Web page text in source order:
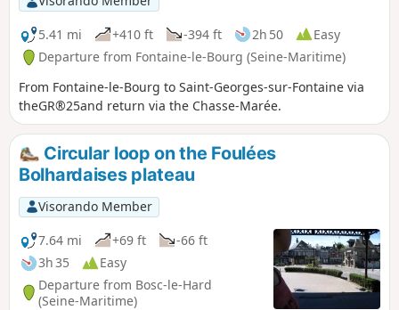
5.41 mi
+410 ft -394 ft 2h 50
Easy
Departure from Fontaine-le-Bourg (Seine-Maritime)
From Fontaine-le-Bourg to Saint-Georges-sur-Fontaine via
theGR®25and return via the Chasse-Marée.
Circular loop on the Foulées
Bolhardaises plateau
Visorando Member
7.64 mi
+69 ft
-66 ft
3h 35
Easy
Departure from Bosc-le-Hard
(Seine-Maritime)